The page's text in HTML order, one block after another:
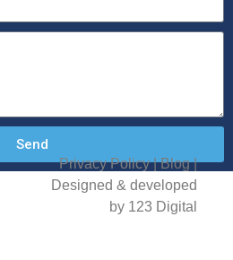
Send
Privacy Policy| Blog |
Designed & developed
by 123 Digital